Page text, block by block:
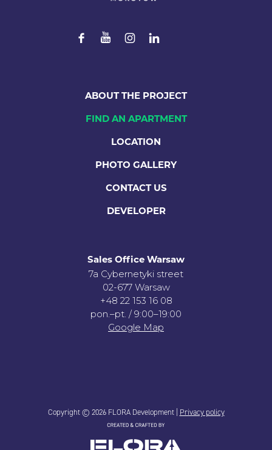
ABOUT THE PROJECT
FIND AN APARTMENT
LOCATION
PHOTO GALLERY
CONTACT US
DEVELOPER
Sales Office Warsaw
7a Cybernetyki street
02-677 Warsaw
+48 22 153 16 08
pon.–pt. / 9:00–19:00
Google Map
Copyright © 2026 FLORA Development | Privacy policy